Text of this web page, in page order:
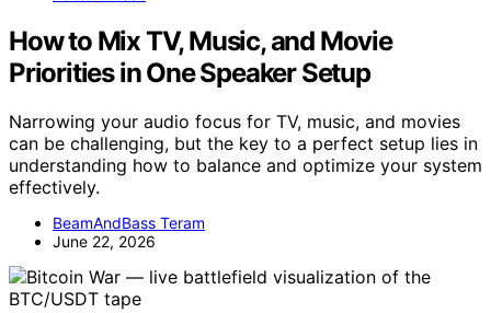
How to Mix TV, Music, and Movie
Priorities in One Speaker Setup
Narrowing your audio focus for TV, music, and movies
can be challenging, but the key to a perfect setup lies in
understanding how to balance and optimize your system
effectively.
BeamAndBass Teram
June 22, 2026